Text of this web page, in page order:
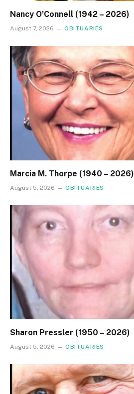
Nancy O’Connell (1942 – 2026)
August 7, 2026 OBITUARIES
Marcia M. Thorpe (1940 – 2026)
August 5, 2026 OBITUARIES
Sharon Pressler (1950 – 2026)
August 5, 2026 OBITUARIES